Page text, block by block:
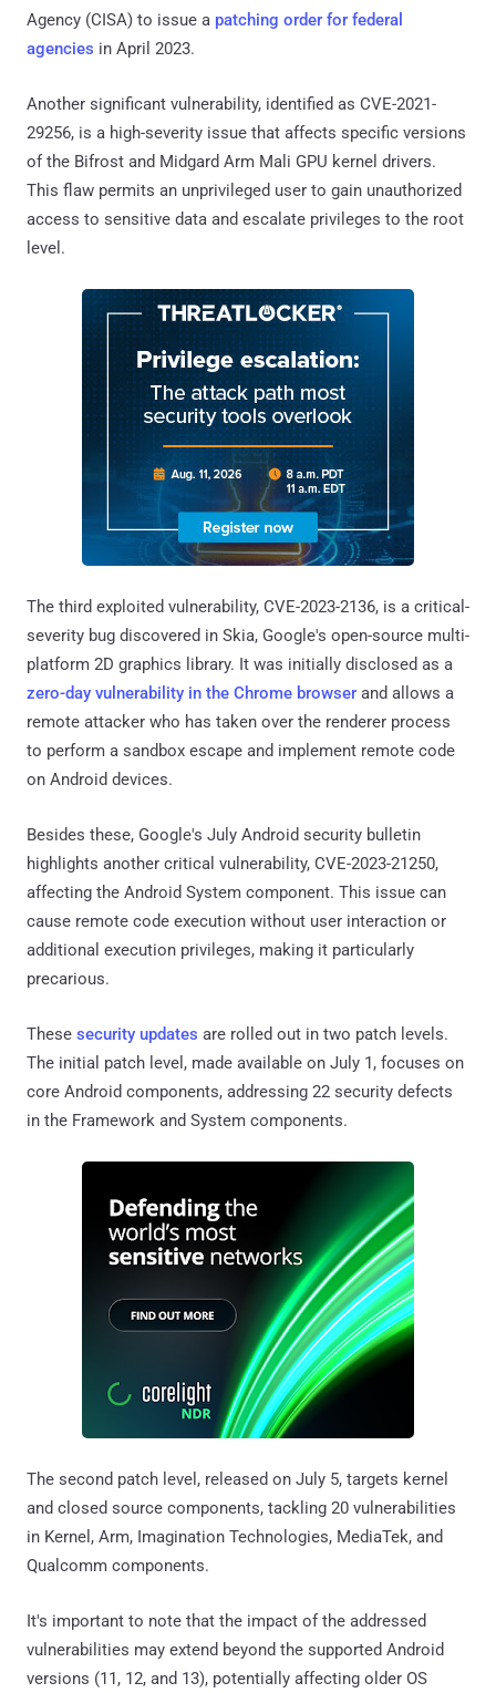
Agency (CISA) to issue a patching order for federal
agencies in April 2023.
Another significant vulnerability, identified as CVE-2021-
29256, is a high-severity issue that affects specific versions
of the Bifrost and Midgard Arm Mali GPU kernel drivers.
This flaw permits an unprivileged user to gain unauthorized
access to sensitive data and escalate privileges to the root
level.
The third exploited vulnerability, CVE-2023-2136, is a critical-
severity bug discovered in Skia, Google's open-source multi-
platform 2D graphics library. It was initially disclosed as a
zero-day vulnerability in the Chrome browser and allows a
remote attacker who has taken over the renderer process
to perform a sandbox escape and implement remote code
on Android devices.
Besides these, Google's July Android security bulletin
highlights another critical vulnerability, CVE-2023-21250,
affecting the Android System component. This issue can
cause remote code execution without user interaction or
additional execution privileges, making it particularly
precarious.
These security updates are rolled out in two patch levels.
The initial patch level, made available on July 1, focuses on
core Android components, addressing 22 security defects
in the Framework and System components.
The second patch level, released on July 5, targets kernel
and closed source components, tackling 20 vulnerabilities
in Kernel, Arm, Imagination Technologies, MediaTek, and
Qualcomm components.
It's important to note that the impact of the addressed
vulnerabilities may extend beyond the supported Android
versions (11, 12, and 13), potentially affecting older OS